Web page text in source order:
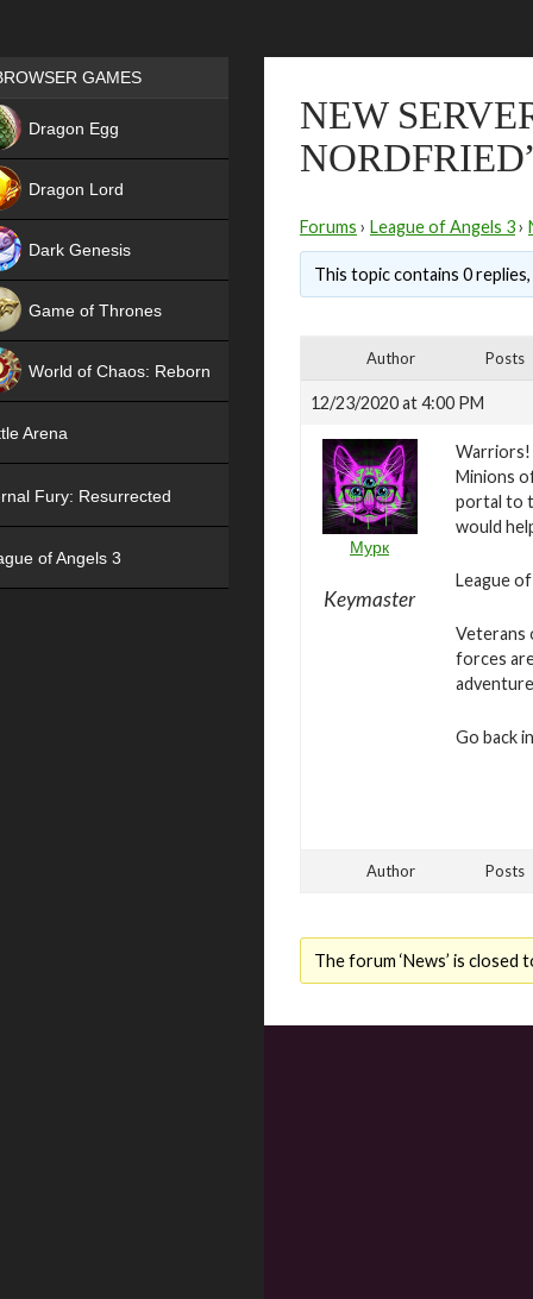
NEW
Forums › League of Angels 3›
This topic contains 0
Author Posts
12/23/2020 at 4:00 PM
Мурк
Keymaster
Warriors!
Minions
portal to
would
League
Veterans
forces
Go back
Author Posts
The forum ‘News’ is closed
Games place
GAMES
Dragon Egg
Dragon Lord
Dark Genesis
Game of Thrones
World of Chaos: Reborn
Arena
Fury: Resurrected
of Angels 3